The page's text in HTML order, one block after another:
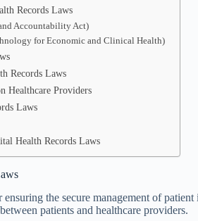
Records Laws
Accountability Act)
for Economic and Clinical Health)
Records Laws
Healthcare Providers
Laws
Health Records Laws
the secure management of
patients and healthcare providers.